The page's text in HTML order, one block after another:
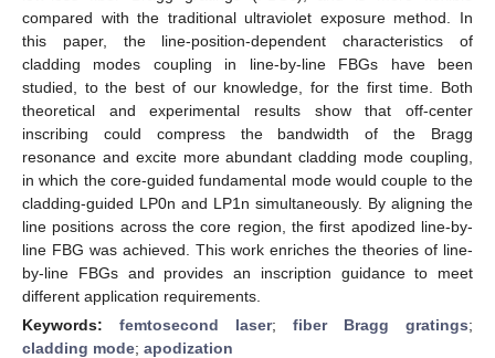
compared with the traditional ultraviolet exposure method. In
this paper, the line-position-dependent characteristics of
cladding modes coupling in line-by-line FBGs have been
studied, to the best of our knowledge, for the first time. Both
theoretical and experimental results show that off-center
inscribing could compress the bandwidth of the Bragg
resonance and excite more abundant cladding mode coupling,
in which the core-guided fundamental mode would couple to the
cladding-guided LP0n and LP1n simultaneously. By aligning the
line positions across the core region, the first apodized line-by-
line FBG was achieved. This work enriches the theories of line-
by-line FBGs and provides an inscription guidance to meet
different application requirements.
Keywords: femtosecond laser; fiber Bragg gratings;
cladding mode; apodization